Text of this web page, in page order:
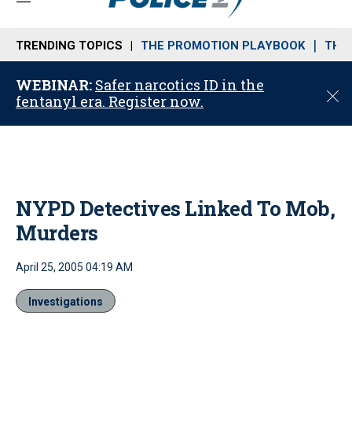
M
n
u
TRENDING TOPICS THE PROMOTION PLAYBOOK THE
WEBINAR: Safer narcotics ID in the
fentanyl era. Register now.
C
o
NYPD Detectives Linked To Mob,
Murders
April 25, 2005 04:19 AM
Investigations